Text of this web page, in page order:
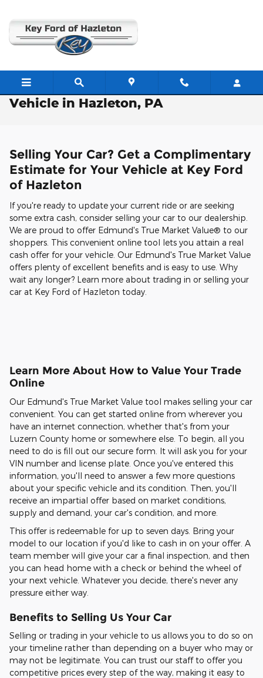
Free Valuation: Trade / Sell Us Your
Vehicle in Hazleton, PA
Selling Your Car? Get a Complimentary
Estimate for Your Vehicle at Key Ford
of Hazleton
If you're ready to update your current ride or are seeking
some extra cash, consider selling your car to our dealership.
We are proud to offer Edmund's True Market Value® to our
shoppers. This convenient online tool lets you attain a real
cash offer for your vehicle. Our Edmund's True Market Value
offers plenty of excellent benefits and is easy to use. Why
wait any longer? Learn more about trading in or selling your
car at Key Ford of Hazleton today.
Learn More About How to Value Your Trade
Online
Our Edmund's True Market Value tool makes selling your car
convenient. You can get started online from wherever you
have an internet connection, whether that's from your
Luzern County home or somewhere else. To begin, all you
need to do is fill out our secure form. It will ask you for your
VIN number and license plate. Once you've entered this
information, you'll need to answer a few more questions
about your specific vehicle and its condition. Then, you'll
receive an impartial offer based on market conditions,
supply and demand, your car's condition, and more.
This offer is redeemable for up to seven days. Bring your
model to our location if you'd like to cash in on your offer. A
team member will give your car a final inspection, and then
you can head home with a check or behind the wheel of
your next vehicle. Whatever you decide, there's never any
pressure either way.
Benefits to Selling Us Your Car
Selling or trading in your vehicle to us allows you to do so on
your timeline rather than depending on a buyer who may or
may not be legitimate. You can trust our staff to offer you
competitive prices every step of the way, making it easy to